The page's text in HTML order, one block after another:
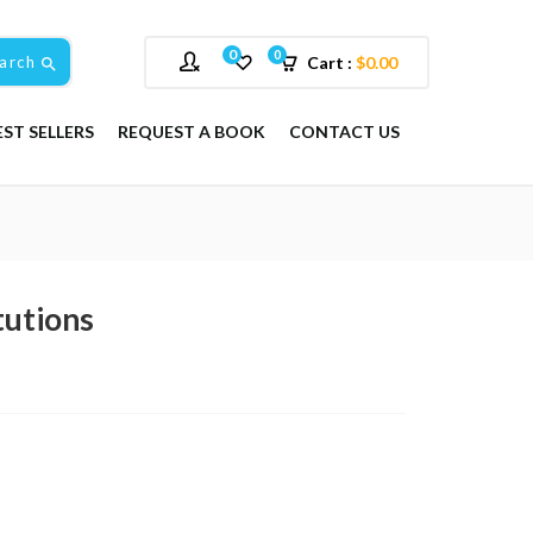
Cart : $0.00
0
0
CONTACT US
REQUEST A BOOK
SELLERS